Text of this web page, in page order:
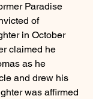
Paradise
of
in October
claimed he
as he
and drew his
was affirmed